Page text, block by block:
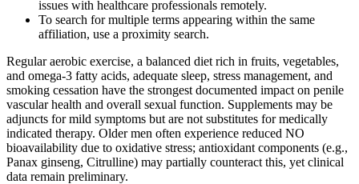
issues with healthcare professionals remotely.
To search for multiple terms appearing within the same
affiliation, use a proximity search.
Regular aerobic exercise, a balanced diet rich in fruits, vegetables,
and omega‑3 fatty acids, adequate sleep, stress management, and
smoking cessation have the strongest documented impact on penile
vascular health and overall sexual function. Supplements may be
adjuncts for mild symptoms but are not substitutes for medically
indicated therapy. Older men often experience reduced NO
bioavailability due to oxidative stress; antioxidant components (e.g.,
Panax ginseng, Citrulline) may partially counteract this, yet clinical
data remain preliminary.